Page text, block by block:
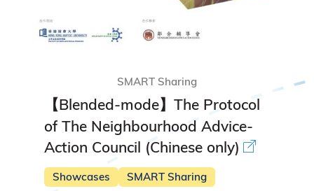
SMART Sharing
【Blended-mode】The Protocol
of The Neighbourhood Advice-
Action Council (Chinese only)
Showcases SMART Sharing